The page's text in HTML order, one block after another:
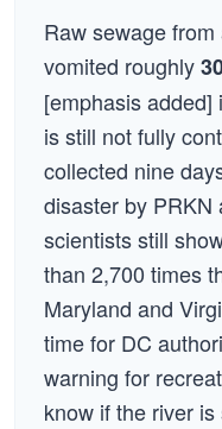
Raw sewage
vomited roughly
[emphasis added]
is still not fully
collected nine
disaster by PRKN
scientists still
than 2,700 times
Maryland and
time for DC
warning for
know if the river